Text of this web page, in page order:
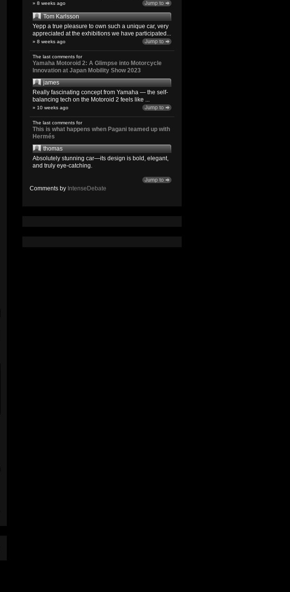
» 8 weeks ago
Tom Karlsson
Yepp a true pleasure to own such a unique car, very
appreciated at the exhibitions we have participated...
» 8 weeks ago
The last comments for
Yamaha Motoroid 2: A Glimpse into Motorcycle
Innovation at Japan Mobility Show 2023
james
Really fascinating concept from Yamaha — the self-
balancing tech on the Motoroid 2 feels like ...
» 10 weeks ago
The last comments for
This is what happens when Pagani teamed up with
Hermés
thomas
Absolutely stunning car—its design is bold, elegant,
and truly eye-catching.
Comments by IntenseDebate